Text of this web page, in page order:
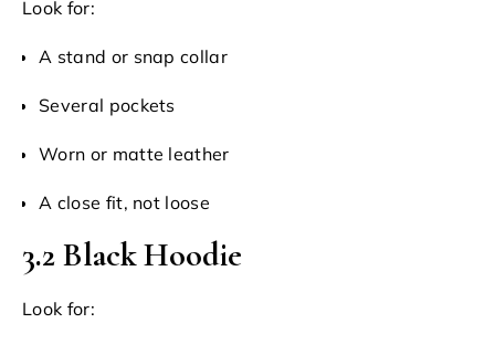
Look for:
A stand or snap collar
Several pockets
Worn or matte leather
A close fit, not loose
3.2 Black Hoodie
Look for: